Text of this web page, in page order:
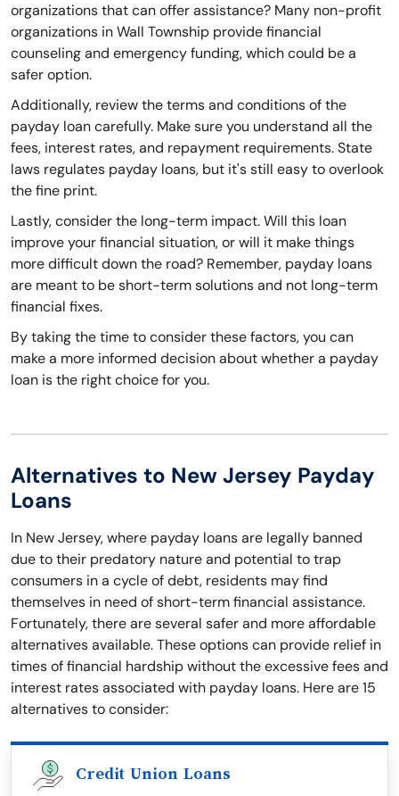
organizations that can offer assistance? Many non-profit
organizations in Wall Township provide financial
counseling and emergency funding, which could be a
safer option.
Additionally, review the terms and conditions of the
payday loan carefully. Make sure you understand all the
fees, interest rates, and repayment requirements. State
laws regulates payday loans, but it's still easy to overlook
the fine print.
Lastly, consider the long-term impact. Will this loan
improve your financial situation, or will it make things
more difficult down the road? Remember, payday loans
are meant to be short-term solutions and not long-term
financial fixes.
By taking the time to consider these factors, you can
make a more informed decision about whether a payday
loan is the right choice for you.
Alternatives to New Jersey Payday
Loans
In New Jersey, where payday loans are legally banned
due to their predatory nature and potential to trap
consumers in a cycle of debt, residents may find
themselves in need of short-term financial assistance.
Fortunately, there are several safer and more affordable
alternatives available. These options can provide relief in
times of financial hardship without the excessive fees and
interest rates associated with payday loans. Here are 15
alternatives to consider:
Credit Union Loans